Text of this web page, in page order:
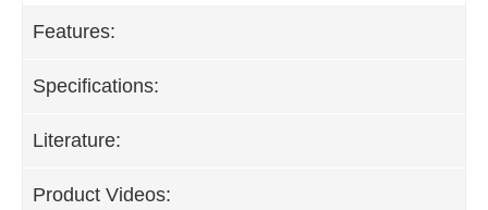
Features:
Specifications:
Literature:
Product Videos: